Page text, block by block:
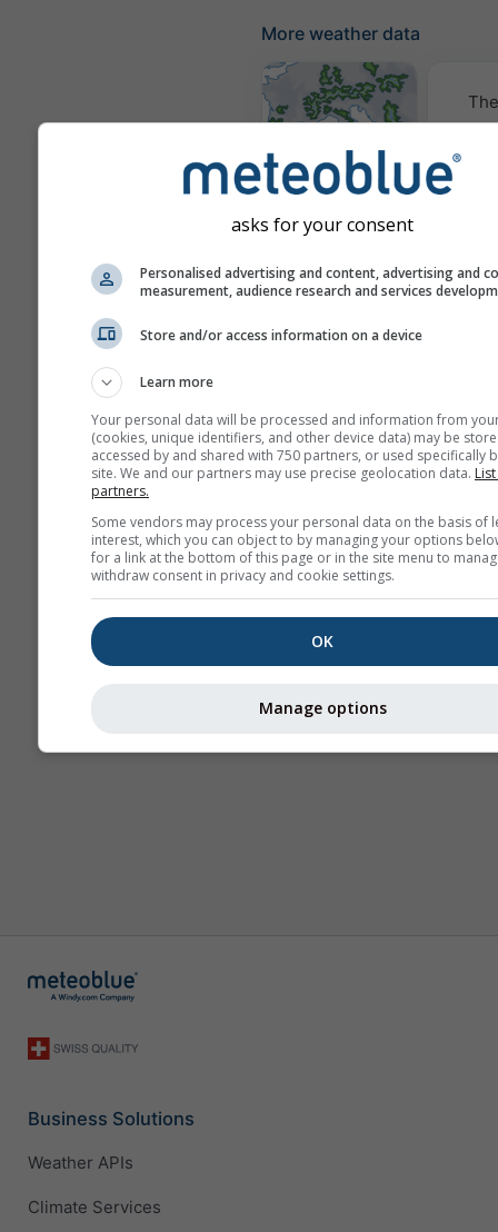
More weather data
Weather Maps
Sounding
Business Solutions
Weather APIs
Climate Services
asks for your consent
Personalised advertising and content, advertising and
measurement, audience research and services
Store and/or access information on a device
Learn more
Your personal data will be processed and information from
(cookies, unique identifiers, and other device data) may be
accessed by and shared with 750 partners, or used specifically
site. We and our partners may use precise geolocation data.
partners.
Some vendors may process your personal data on the basis of
interest, which you can object to by managing your options
for a link at the bottom of this page or in the site menu to
withdraw consent in privacy and cookie settings.
OK
Manage options